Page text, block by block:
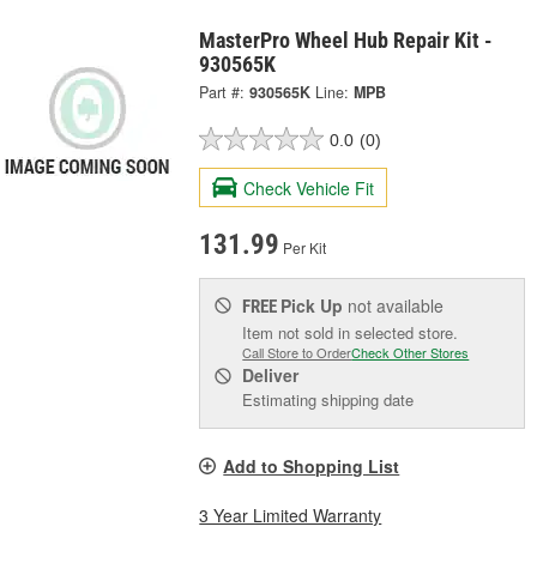
MasterPro Wheel Hub Repair Kit -
930565K
Part #: 930565K Line: MPB
0.0 (0)
Check Vehicle Fit
131.99 Per Kit
FREE Pick Up not available
Item not sold in selected store.
Call Store to OrderCheck Other Stores
Deliver
Estimating shipping date
Add to Shopping List
3 Year Limited Warranty